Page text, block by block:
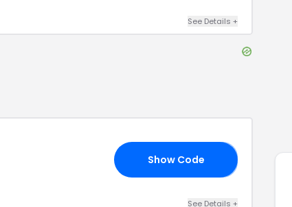
See Details +
Show Code
See Details +